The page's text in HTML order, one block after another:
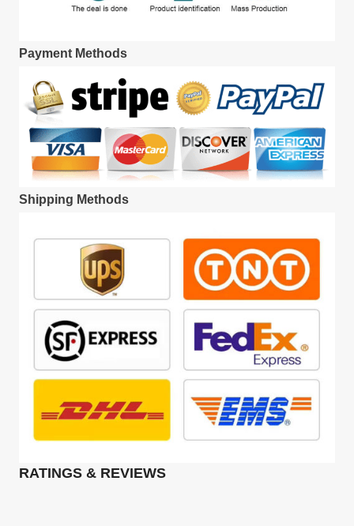
Payment Methods
Shipping Methods
RATINGS & REVIEWS